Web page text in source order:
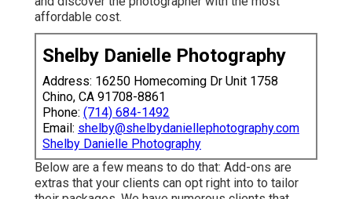
affordable cost.
Shelby Danielle Photography
Address: 16250 Homecoming Dr Unit 1758
Chino, CA 91708-8861
Phone: (714) 684-1492
Email: shelby@shelbydaniellephotography.com
Shelby Danielle Photography
Below are a few means to do that: Add-ons are
extras that your clients can opt right into to tailor